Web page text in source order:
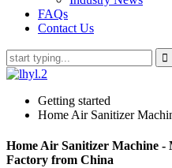
FAQs
Contact Us
Getting started
Home Air Sanitizer
Home Air Sanitizer Machine -
Factory from China